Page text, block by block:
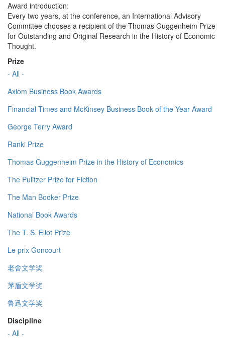
Award introduction:
Every two years, at the conference, an International Advisory
Committee chooses a recipient of the Thomas Guggenheim Prize
for Outstanding and Original Research in the History of Economic
Thought.
Prize
- All -
Axiom Business Book Awards
Financial Times and McKinsey Business Book of the Year Award
George Terry Award
Ranki Prize
Thomas Guggenheim Prize in the History of Economics
The Pulitzer Prize for Fiction
The Man Booker Prize
National Book Awards
The T. S. Eliot Prize
Le prix Goncourt
老舍文学奖
茅盾文学奖
鲁迅文学奖
Discipline
- All -